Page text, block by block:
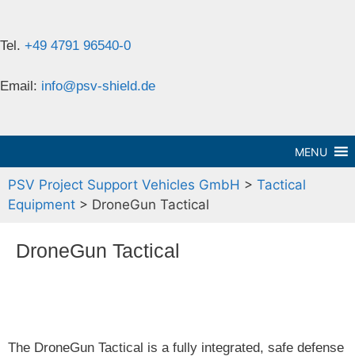
Tel. +49 4791 96540-0
Email: info@psv-shield.de
MENU
PSV Project Support Vehicles GmbH > Tactical
Equipment > DroneGun Tactical
DroneGun Tactical
The DroneGun Tactical is a fully integrated, safe defense